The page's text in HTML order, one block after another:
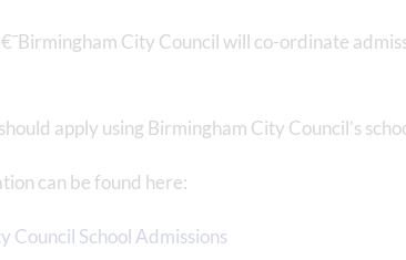
City Council will co-ordinate
apply using Birmingham City Council’s
can be found here:
Council School Admissions